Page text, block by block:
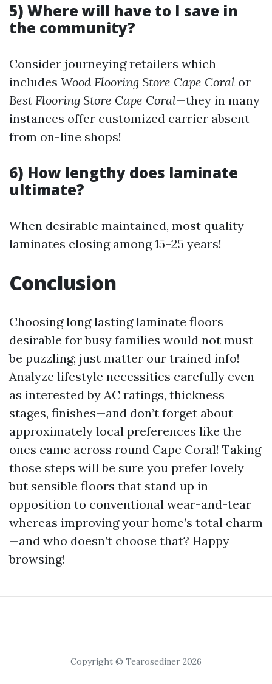
5) Where will have to I save in
the community?
Consider journeying retailers which
includes Wood Flooring Store Cape Coral or
Best Flooring Store Cape Coral—they in many
instances offer customized carrier absent
from on-line shops!
6) How lengthy does laminate
ultimate?
When desirable maintained, most quality
laminates closing among 15–25 years!
Conclusion
Choosing long lasting laminate floors
desirable for busy families would not must
be puzzling; just matter our trained info!
Analyze lifestyle necessities carefully even
as interested by AC ratings, thickness
stages, finishes—and don’t forget about
approximately local preferences like the
ones came across round Cape Coral! Taking
those steps will be sure you prefer lovely
but sensible floors that stand up in
opposition to conventional wear-and-tear
whereas improving your home’s total charm
—and who doesn’t choose that? Happy
browsing!
Copyright © Tearosediner 2026